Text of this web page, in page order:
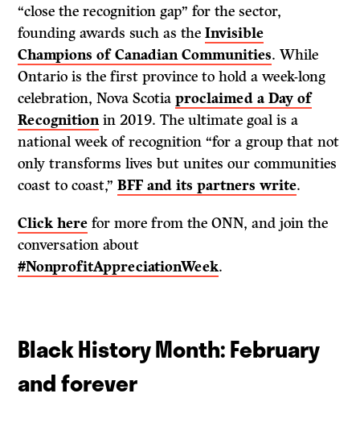
“close the recognition gap” for the sector,
founding awards such as theInvisible
Champions of Canadian Communities. While
Ontario is the first province to hold a week-long
celebration, Nova Scotiaproclaimed a Day of
Recognitionin 2019. The ultimate goal is a
national week of recognition “for a group that not
only transforms lives but unites our communities
coast to coast,”BFF and its partners write.
Click here for more from the ONN, and join the
conversation about
#NonprofitAppreciationWeek.
Black History Month: February
and forever